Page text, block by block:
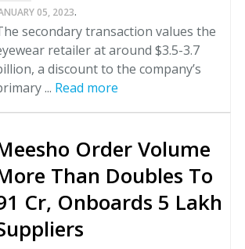
05, 2023.
secondary transaction values the
retailer at around $3.5-3.7
a discount to the company’s
... Read more
Order Volume
Than Doubles To
Cr, Onboards 5 Lakh